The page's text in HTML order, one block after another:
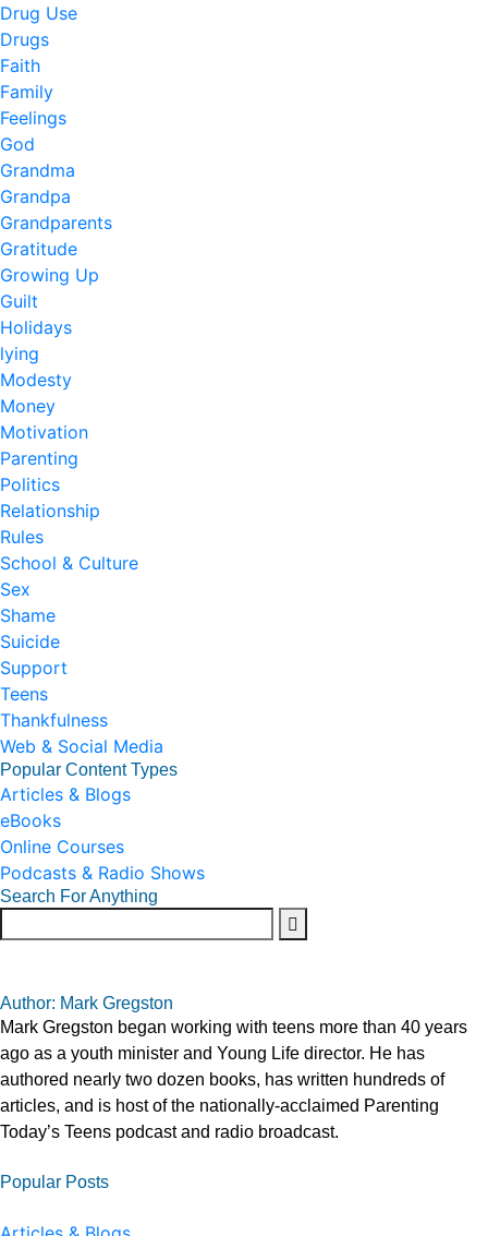
Drug Use
Drugs
Faith
Family
Feelings
God
Grandma
Grandpa
Grandparents
Gratitude
Growing Up
Guilt
Holidays
lying
Modesty
Money
Motivation
Parenting
Politics
Relationship
Rules
School & Culture
Sex
Shame
Suicide
Support
Teens
Thankfulness
Web & Social Media
Popular Content Types
Articles & Blogs
eBooks
Online Courses
Podcasts & Radio Shows
Search For Anything
Author: Mark Gregston
Mark Gregston began working with teens more than 40 years
ago as a youth minister and Young Life director. He has
authored nearly two dozen books, has written hundreds of
articles, and is host of the nationally-acclaimed Parenting
Today’s Teens podcast and radio broadcast.
Popular Posts